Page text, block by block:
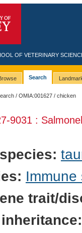
OF VETERINARY
Search
/OMIA:001627 / chicken
-9031 :
Immune
trait/